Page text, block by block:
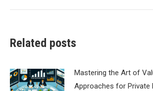
Related posts
Mastering the Art of
Approaches for Private